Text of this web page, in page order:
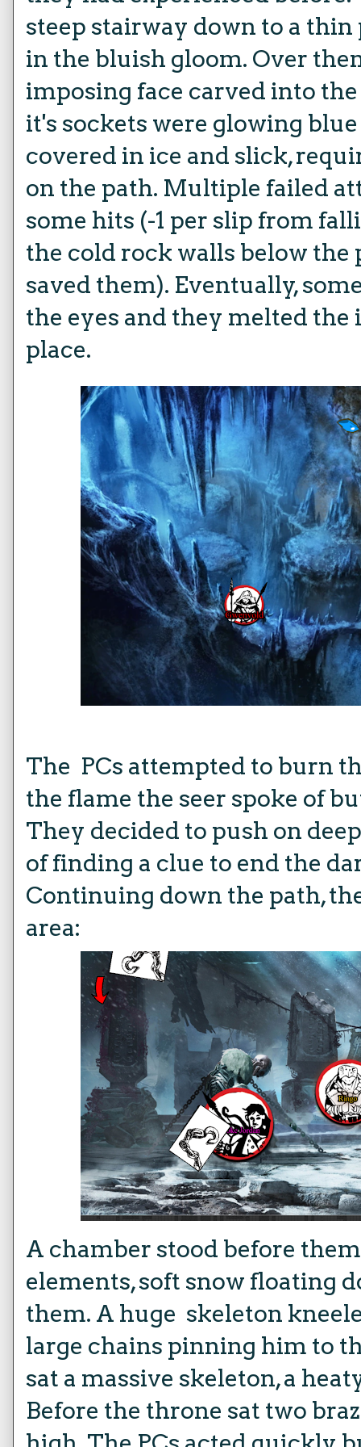
steep stairway down to a
in the bluish gloom. Over
imposing face carved into
it's sockets were glowing
covered in ice and slick,
on the path. Multiple failed
some hits (-1 per slip from
the cold rock walls below the
saved them). Eventually,
the eyes and they melted
place.
The PCs attempted to burn
the flame the seer spoke of
They decided to push on
of finding a clue to end the
Continuing down the path,
area:
A chamber stood before
elements, soft snow floating
them. A huge skeleton
large chains pinning him to
sat a massive skeleton, a
Before the throne sat two